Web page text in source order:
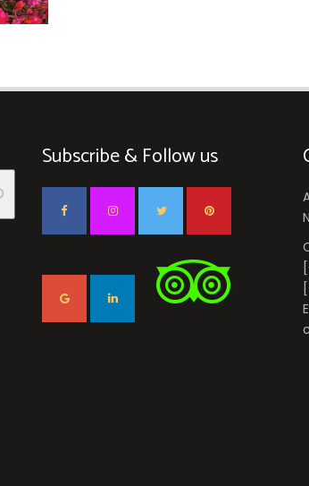
Subscribe & Follow us